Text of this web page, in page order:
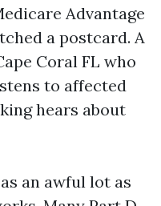
Advantage
a postcard. A
Coral FL who
to affected
hears about
an awful lot as